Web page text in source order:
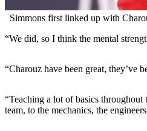
Simmons first linked up with
“We did, so I think the mental
“Charouz have been great, they’ve
“Teaching a lot of basics
team, to the mechanics, the